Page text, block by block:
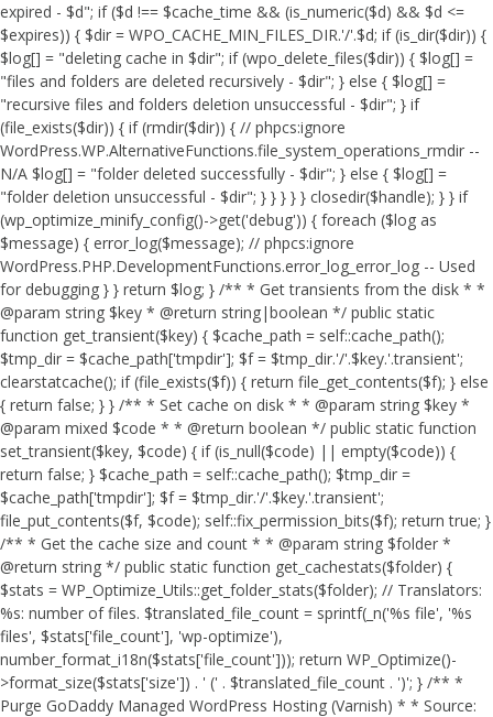
expired - $d"; if ($d !== $cache_time && (is_numeric($d) && $d <=
$expires)) { $dir = WPO_CACHE_MIN_FILES_DIR.'/'.$d; if (is_dir($dir)) {
$log[] = "deleting cache in $dir"; if (wpo_delete_files($dir)) { $log[] =
"files and folders are deleted recursively - $dir"; } else { $log[] =
"recursive files and folders deletion unsuccessful - $dir"; } if
(file_exists($dir)) { if (rmdir($dir)) { // phpcs:ignore
WordPress.WP.AlternativeFunctions.file_system_operations_rmdir --
N/A $log[] = "folder deleted successfully - $dir"; } else { $log[] =
"folder deletion unsuccessful - $dir"; } } } } } closedir($handle); } } if
(wp_optimize_minify_config()->get('debug')) { foreach ($log as
$message) { error_log($message); // phpcs:ignore
WordPress.PHP.DevelopmentFunctions.error_log_error_log -- Used
for debugging } } return $log; } /** * Get transients from the disk * *
@param string $key * @return string|boolean */ public static
function get_transient($key) { $cache_path = self::cache_path();
$tmp_dir = $cache_path['tmpdir']; $f = $tmp_dir.'/'.$key.'.transient';
clearstatcache(); if (file_exists($f)) { return file_get_contents($f); } else
{ return false; } } /** * Set cache on disk * * @param string $key *
@param mixed $code * * @return boolean */ public static function
set_transient($key, $code) { if (is_null($code) || empty($code)) {
return false; } $cache_path = self::cache_path(); $tmp_dir =
$cache_path['tmpdir']; $f = $tmp_dir.'/'.$key.'.transient';
file_put_contents($f, $code); self::fix_permission_bits($f); return true; }
/** * Get the cache size and count * * @param string $folder *
@return string */ public static function get_cachestats($folder) {
$stats = WP_Optimize_Utils::get_folder_stats($folder); // Translators:
%s: number of files. $translated_file_count = sprintf(_n('%s file', '%s
files', $stats['file_count'], 'wp-optimize'),
number_format_i18n($stats['file_count'])); return WP_Optimize()-
>format_size($stats['size']) . ' (' . $translated_file_count . ')'; } /** *
Purge GoDaddy Managed WordPress Hosting (Varnish) * * Source: